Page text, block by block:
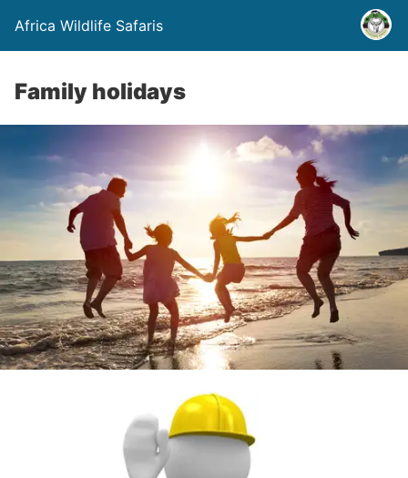
Africa Wildlife Safaris
Family holidays